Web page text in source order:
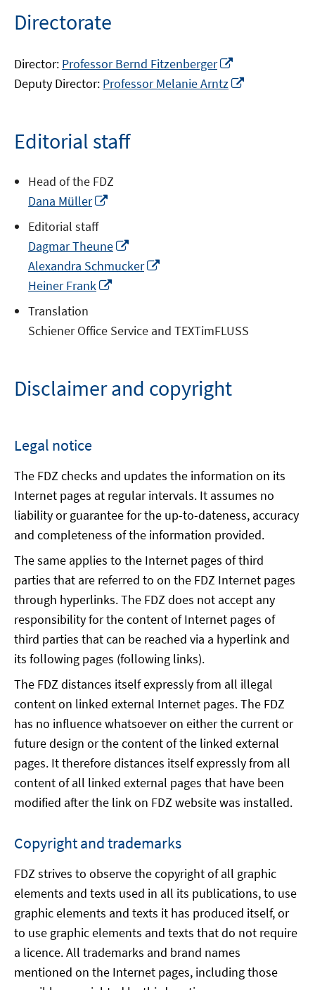
Directorate
Director: Professor Bernd Fitzenberger
in
Deputy Director: Professor Melanie Arntz
Editorial staff
Head of the FDZ
Dana Müller
new
window
Editorial staff
Dagmar Theune
in
Alexandra Schmucker
window
Heiner Frank
new
Translation
Schiener Office Service and TEXTimFLUSS
Disclaimer and copyright
Legal notice
The FDZ checks and updates the information on its
Internet pages at regular intervals. It assumes no
liability or guarantee for the up-to-dateness, accuracy
and completeness of the information provided.
The same applies to the Internet pages of third
parties that are referred to on the FDZ Internet pages
through hyperlinks. The FDZ does not accept any
responsibility for the content of Internet pages of
third parties that can be reached via a hyperlink and
its following pages (following links).
The FDZ distances itself expressly from all illegal
content on linked external Internet pages. The FDZ
has no influence whatsoever on either the current or
future design or the content of the linked external
pages. It therefore distances itself expressly from all
content of all linked external pages that have been
modified after the link on FDZ website was installed.
Copyright and trademarks
FDZ strives to observe the copyright of all graphic
elements and texts used in all its publications, to use
graphic elements and texts it has produced itself, or
to use graphic elements and texts that do not require
a licence. All trademarks and brand names
mentioned on the Internet pages, including those